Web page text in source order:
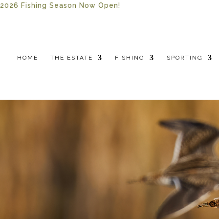
2026 Fishing Season Now Open!
HOME THE ESTATE FISHING SPORTING